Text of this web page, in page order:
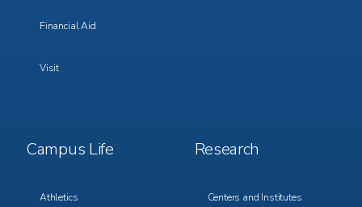
Financial Aid
Visit
Footer
Menu
Campus Life
Athletics
Footer
Menu
Research
Centers and Institutes